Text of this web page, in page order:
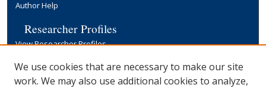
Author Help
Researcher Profiles
View Researcher Profiles
Copyright, Publishing and Open Access
Terms & Conditions
We use cookies that are necessary to make our site
work. We may also use additional cookies to analyze,